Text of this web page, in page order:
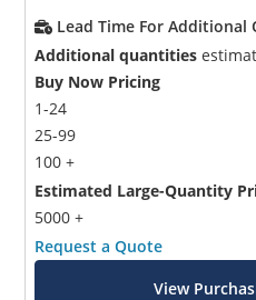
Lead Time For
Additional quantities
Buy Now Pricing
1-24
25-99
100 +
Estimated Large-Quantity
5000 +
Request a Quote
View